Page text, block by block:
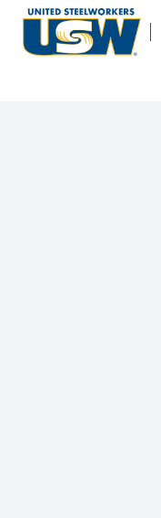
Skip